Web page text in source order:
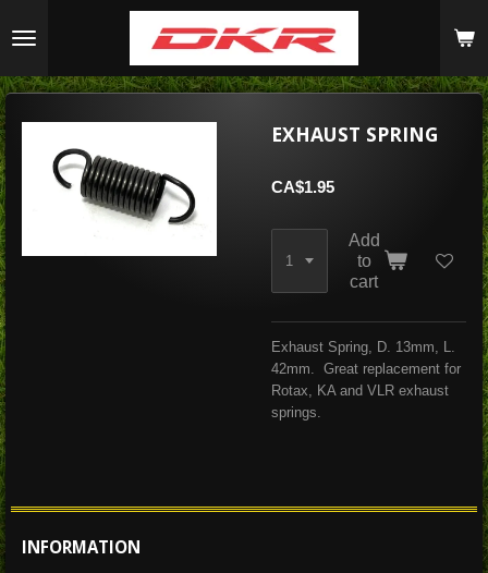
to
content
EXHAUST SPRING
CA$1.95
Add
to
cart
Exhaust Spring, D. 13mm, L.
42mm. Great replacement for
Rotax, KA and VLR exhaust
springs.
INFORMATION